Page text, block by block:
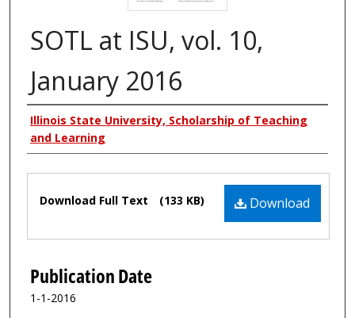
SOTL at ISU, vol. 10,
January 2016
Authors
Illinois State University, Scholarship of Teaching
and Learning
Files Download
Download Full Text (133 KB)
Publication Date
1-1-2016